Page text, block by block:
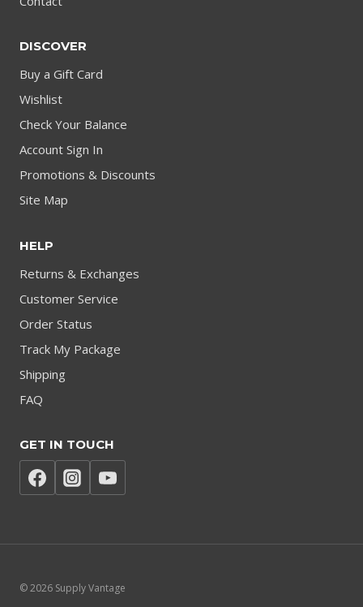
DISCOVER
Buy a Gift Card
Wishlist
Check Your Balance
Account Sign In
Promotions & Discounts
Site Map
HELP
Returns & Exchanges
Customer Service
Order Status
Track My Package
Shipping
FAQ
GET IN TOUCH
© 2026 Supply Vantage